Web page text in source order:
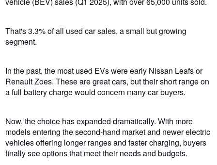
That's 3.3% of all used car sales, a small but growing
segment.
In the past, the most used EVs were early Nissan Leafs or
Renault Zoes. These are great cars, but their short range on
a full battery charge would concern many car buyers.
Now, the choice has expanded dramatically. With more
models entering the second-hand market and newer electric
vehicles offering longer ranges and faster charging, buyers
finally see options that meet their needs and budgets.